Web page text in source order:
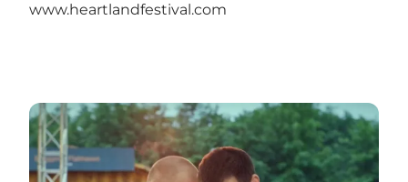
www.heartlandfestival.com